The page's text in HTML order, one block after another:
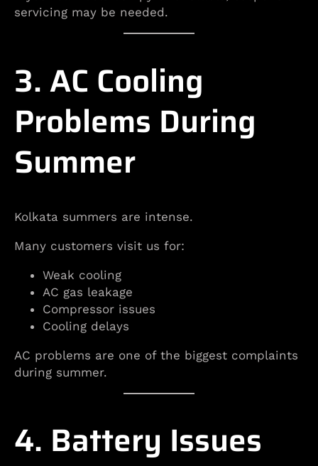
servicing may be needed.
3. AC Cooling
Problems During
Summer
Kolkata summers are intense.
Many customers visit us for:
Weak cooling
AC gas leakage
Compressor issues
Cooling delays
AC problems are one of the biggest complaints
during summer.
4. Battery Issues